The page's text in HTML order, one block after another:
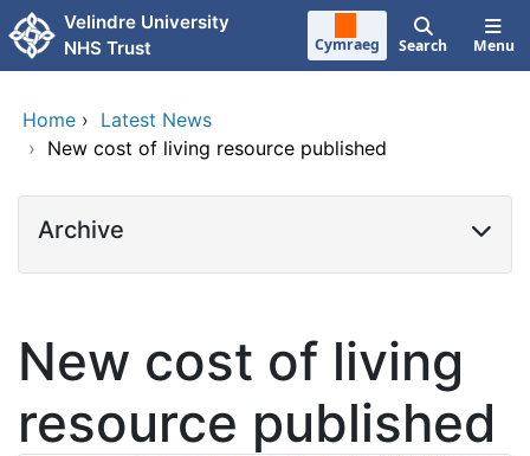
Skip to main content
Velindre University
NHS Trust
Cymraeg Search Menu
Home › Latest News
› New cost of living resource published
Archive
New cost of living
resource published